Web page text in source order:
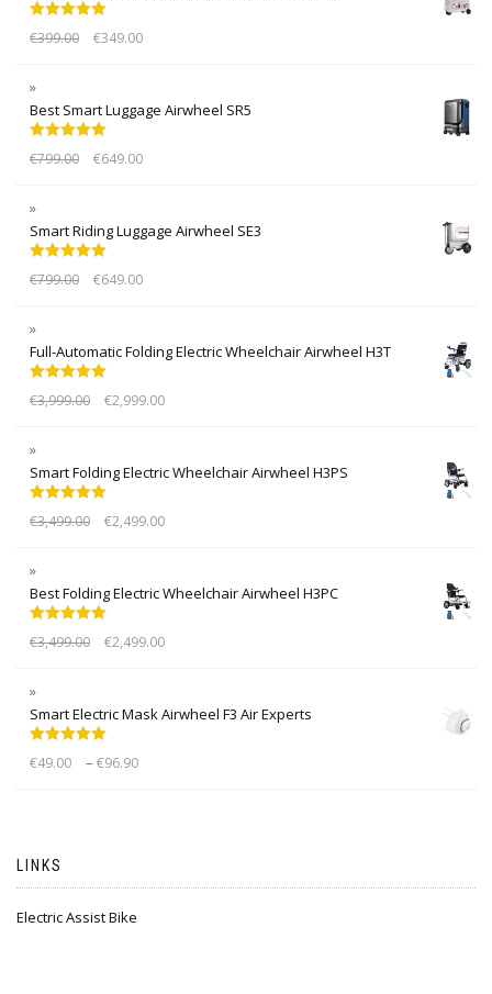
out of 5
€399.00 €349.00
Best Smart Luggage Airwheel SR5
out of 5
€799.00 €649.00
Smart Riding Luggage Airwheel SE3
out of 5
€799.00 €649.00
Full-Automatic Folding Electric Wheelchair Airwheel H3T
out of 5
€3,999.00 €2,999.00
Smart Folding Electric Wheelchair Airwheel H3PS
out of 5
€3,499.00 €2,499.00
Best Folding Electric Wheelchair Airwheel H3PC
out of 5
€3,499.00 €2,499.00
Smart Electric Mask Airwheel F3 Air Experts
out of 5
€49.00 – €96.90
LINKS
Electric Assist Bike